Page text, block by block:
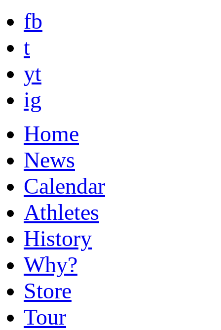
fb
t
yt
ig
Home
News
Calendar
Athletes
History
Why?
Store
Tour